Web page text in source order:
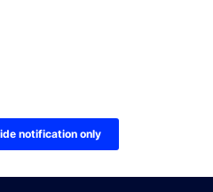
notification only
Twitter Online Partner Skola
Twitter Online Partner Företag